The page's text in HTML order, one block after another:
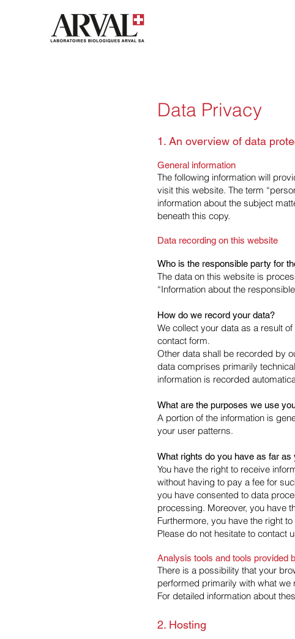
Data Privacy
1. An overview of data
General information
The following information will
visit this website. The term
information about the subject
beneath this copy.
Data recording on this website
Who is the responsible party for
The data on this website is
“Information about the
How do we record your data?
We collect your data as a result
contact form.
Other data shall be recorded by
data comprises primarily
information is recorded
What are the purposes we use
A portion of the information is
your user patterns.
What rights do you have as far
You have the right to receive
without having to pay a fee for
you have consented to data
processing. Moreover, you have
Furthermore, you have the right
Please do not hesitate to contact
Analysis tools and tools provided
There is a possibility that your
performed primarily with what
For detailed information about
2. Hosting